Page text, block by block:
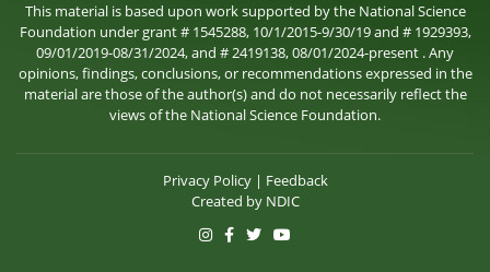
This material is based upon work supported by the National Science
Foundation under grant # 1545288, 10/1/2015-9/30/19 and # 1929393,
09/01/2019-08/31/2024, and # 2419138, 08/01/2024-present . Any
opinions, findings, conclusions, or recommendations expressed in the
material are those of the author(s) and do not necessarily reflect the
views of the National Science Foundation.
Privacy Policy| Feedback
Created by NDIC